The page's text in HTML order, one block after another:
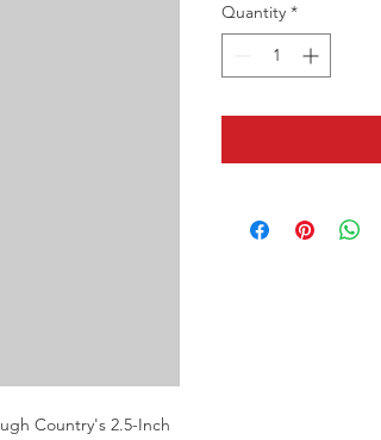
Country's 2.5-Inch
Quantity *